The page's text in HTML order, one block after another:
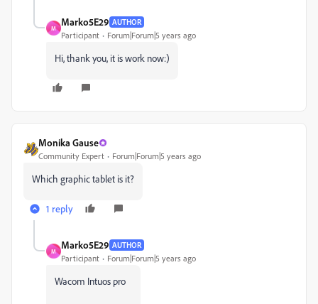
M
Marko5E29 AUTHOR
Participant Forum|Forum|5 years ago
Hi, thank you, it is work now:)
Monika Gause
Community Expert Forum|Forum|5 years ago
Which graphic tablet is it?
1 reply
M
Marko5E29 AUTHOR
Participant Forum|Forum|5 years ago
Wacom Intuos pro